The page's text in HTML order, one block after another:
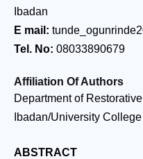
Ibadan
E mail:
Tel. No: 08033890679
Affiliation Of Authors
Department of
Ibadan/University
ABSTRACT